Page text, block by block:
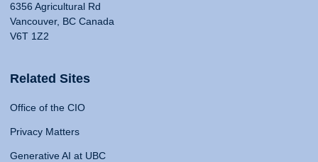
6356 Agricultural Rd
Vancouver, BC Canada
V6T 1Z2
Related Sites
Office of the CIO
Privacy Matters
Generative AI at UBC